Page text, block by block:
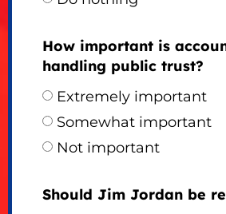
How important is
handling public trust?
Extremely important
Somewhat important
Not important
Should Jim Jordan be